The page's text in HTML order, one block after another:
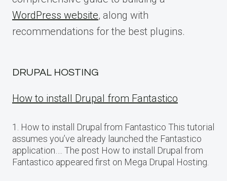
WordPress website, along with
recommendations for the best plugins.
DRUPAL HOSTING
How to install Drupal from Fantastico
1. How to install Drupal from Fantastico This tutorial
assumes you’ve already launched the Fantastico
application…. The post How to install Drupal from
Fantastico appeared first on Mega Drupal Hosting.